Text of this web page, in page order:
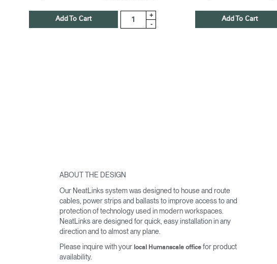
Add To Cart
+
-
Add To Cart
ABOUT THE DESIGN
Our NeatLinks system was designed to house and route
cables, power strips and ballasts to improve access to and
protection of technology used in modern workspaces.
NeatLinks are designed for quick, easy installation in any
direction and to almost any plane.
Please inquire with your local Humanscale office for product
availability.